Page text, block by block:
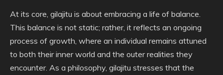
At its core, gilajitu is about embracing a life of balance.
This balance is not static; rather, it reflects an ongoing
process of growth, where an individual remains attuned
to both their inner world and the outer realities they
encounter. As a philosophy, gilajitu stresses that the